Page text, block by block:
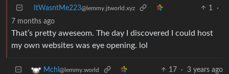
ItWasntMe223@lemmy.jtworld.xyz 1
·
7 months ago
That’s pretty aweseom. The day I discovered I could host
my own websites was eye opening. lol
Mchl @lemmy.world 17 · 3 years ago